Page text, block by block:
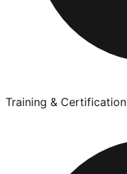
Training & Certification